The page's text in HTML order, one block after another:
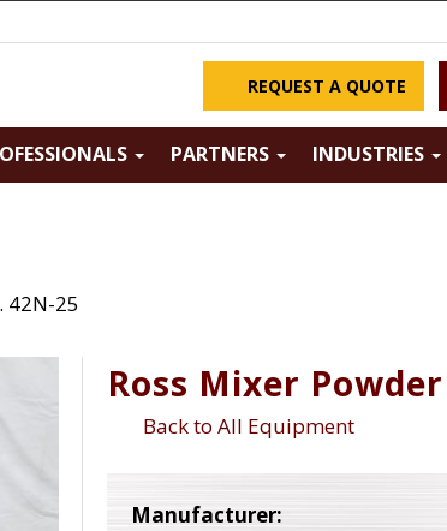
REQUEST A QUOTE
PARTNERS INDUSTRIES
42N-25
Ross Mixer
Back to All Equipment
Manufacturer: